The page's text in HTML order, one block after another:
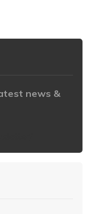
news &